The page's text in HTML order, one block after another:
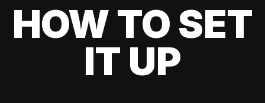
HOW TO SET
IT UP